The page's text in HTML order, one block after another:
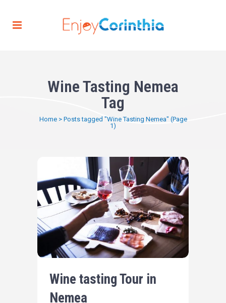
Wine Tasting Nemea
Tag
Home> Posts tagged "Wine Tasting Nemea" (Page
1)
Wine tasting Tour in
Nemea